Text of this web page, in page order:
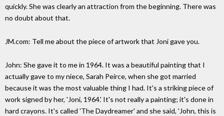
quickly. She was clearly an attraction from the beginning. There was
no doubt about that.
JM.com: Tell me about the piece of artwork that Joni gave you.
John: She gave it to me in 1964. It was a beautiful painting that I
actually gave to my niece, Sarah Peirce, when she got married
because it was the most valuable thing I had. It's a striking piece of
work signed by her, 'Joni, 1964.' It's not really a painting; it's done in
hard crayons. It's called 'The Daydreamer' and she said, 'John, this is